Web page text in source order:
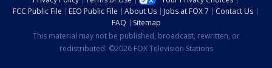
FCC Public File
EEO Public File About Us Jobs at FOX 7
Contact Us
FAQ
Sitemap
This material may not be published, broadcast, rewritten, or
redistributed. ©2026 FOX Television Stations